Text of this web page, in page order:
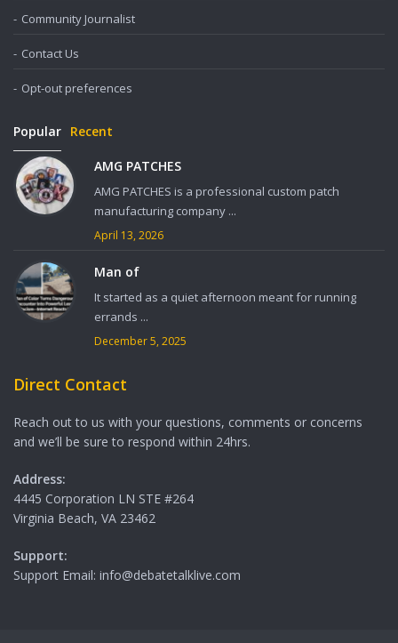
Community Journalist
Contact Us
Opt-out preferences
Popular Recent
AMG PATCHES
AMG PATCHES is a professional custom patch
manufacturing company ...
April 13, 2026
Man of
It started as a quiet afternoon meant for running
errands ...
December 5, 2025
Direct Contact
Reach out to us with your questions, comments or concerns
and we’ll be sure to respond within 24hrs.
Address:
4445 Corporation LN STE #264
Virginia Beach, VA 23462
Support:
Support Email: info@debatetalklive.com